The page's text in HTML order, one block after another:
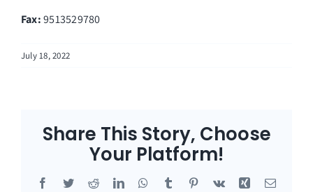
Fax: 9513529780
July 18, 2022
Share This Story, Choose
Your Platform!
Facebook
TwitterRedditLinkedInWhatsApp
Tumblr Pinterest
Vk Xing Email